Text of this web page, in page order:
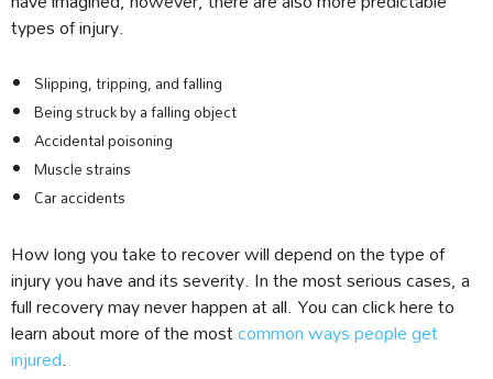
types of injury.
Slipping, tripping, and falling
Being struck by a falling object
Accidental poisoning
Muscle strains
Car accidents
How long you take to recover will depend on the type of
injury you have and its severity. In the most serious cases, a
full recovery may never happen at all. You can click here to
learn about more of the mostcommon ways people get
injured.